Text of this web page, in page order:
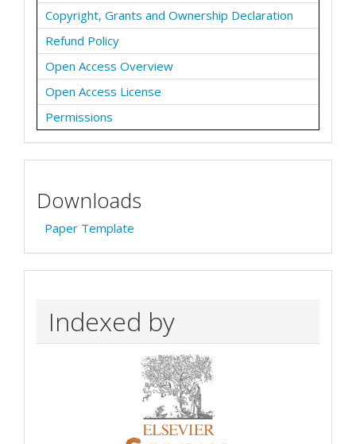
Copyright, Grants and Ownership Declaration
Refund Policy
Open Access Overview
Open Access License
Permissions
Downloads
Paper Template
Indexed by